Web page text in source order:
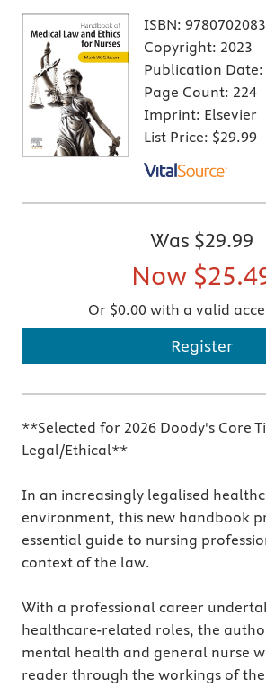
ISBN:
Copyright: 2023
Publication Date:
Page Count: 224
Imprint: Elsevier
List Price: $29.99
Was $29.99
Now
Or $0.00 with a valid
Register
**Selected for 2026 Doody's Core
Legal/Ethical**
In an increasingly legalised
environment, this new handbook
essential guide to nursing
context of the law.
With a professional career
healthcare-related roles, the
mental health and general nurse
reader through the workings of